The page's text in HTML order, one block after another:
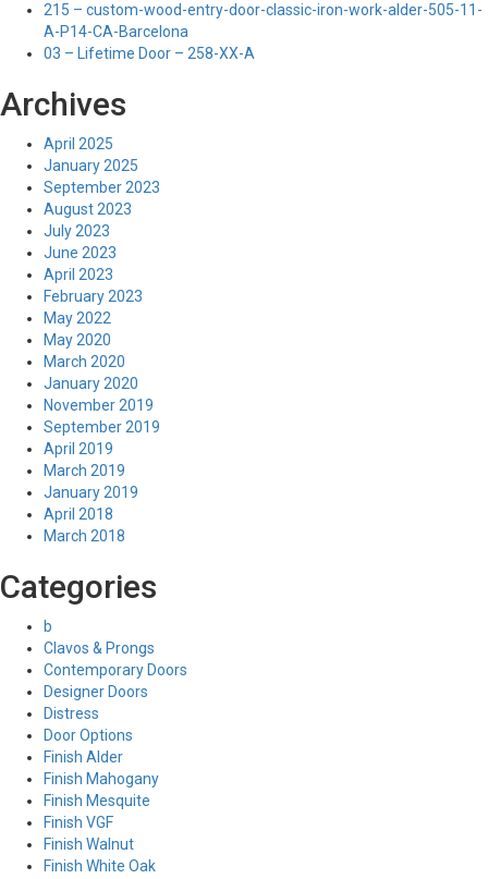
215 – custom-wood-entry-door-classic-iron-work-alder-505-11-
A-P14-CA-Barcelona
03 – Lifetime Door – 258-XX-A
Archives
April 2025
January 2025
September 2023
August 2023
July 2023
June 2023
April 2023
February 2023
May 2022
May 2020
March 2020
January 2020
November 2019
September 2019
April 2019
March 2019
January 2019
April 2018
March 2018
Categories
b
Clavos & Prongs
Contemporary Doors
Designer Doors
Distress
Door Options
Finish Alder
Finish Mahogany
Finish Mesquite
Finish VGF
Finish Walnut
Finish White Oak